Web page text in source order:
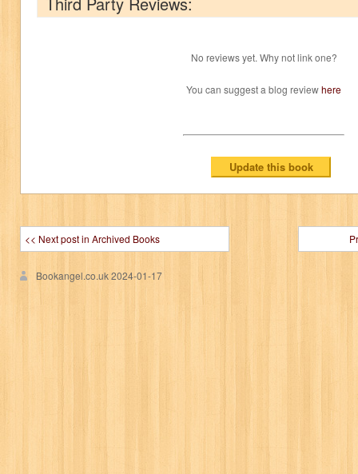
No reviews yet. Why not link one?
You can suggest a blog reviewhere
<< Next post in Archived Books
Bookangel.co.uk2024-01-17